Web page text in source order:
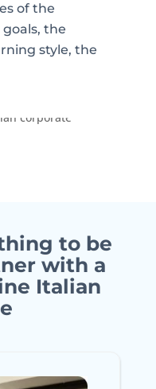
of the
the
style, the
to be
with a
Italian